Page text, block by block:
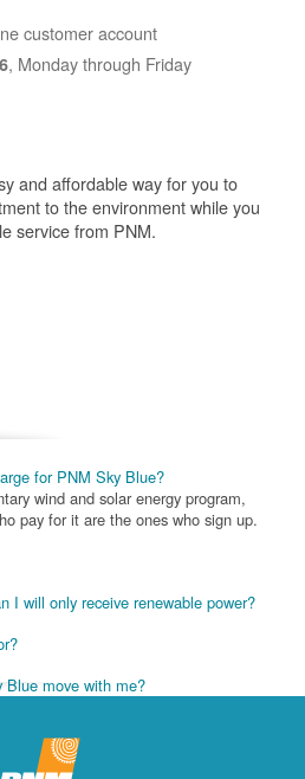
customer account
, Monday through Friday
and affordable way for you to
to the environment while you
service from PNM.
for PNM Sky Blue?
wind and solar energy program,
pay for it are the ones who sign up.
I will only receive renewable power?
Blue move with me?